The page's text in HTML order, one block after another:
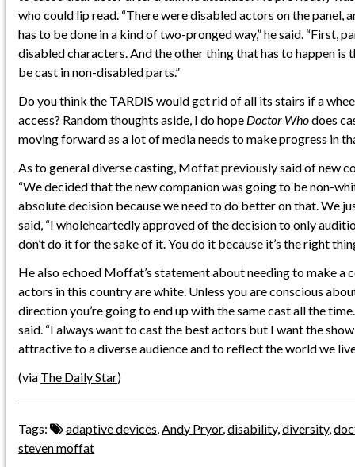
who could lip read. “There were disabled actors on the panel,
has to be done in a kind of two-pronged way,” he said. “First,
disabled characters. And the other thing that has to happen is
be cast in non-disabled parts.”
Do you think the TARDIS would get rid of all its stairs if a
access? Random thoughts aside, I do hope Doctor Whodoes
moving forward as a lot of media needs to make progress in
As to general diverse casting, Moffat previously said of new
“We decided that the new companion was going to be non-
absolute decision because we need to do better on that. We
said, “I wholeheartedly approved of the decision to only
don’t do it for the sake of it. You do it because it’s the right
He also echoed Moffat’s statement about needing to make a
actors in this country are white. Unless you are conscious
direction you’re going to end up with the same cast all the time.
said. “I always want to cast the best actors but I want the
attractive to a diverse audience and to reflect the world we live
(via The Daily Star)
Tags: adaptive devices Andy Pryor,disability,diversity,
steven moffat